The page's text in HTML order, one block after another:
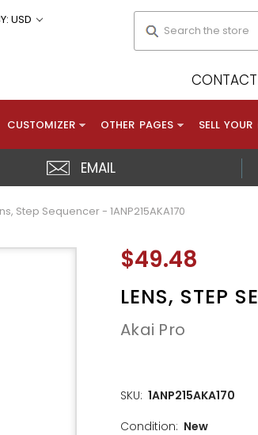
USD
CUSTOMIZER OTHER PAGES SELL
EMAIL
Step Sequencer - 1ANP215AKA170
$49.48
LENS, STEP
Akai Pro
SKU: 1ANP215AKA170
Condition: New